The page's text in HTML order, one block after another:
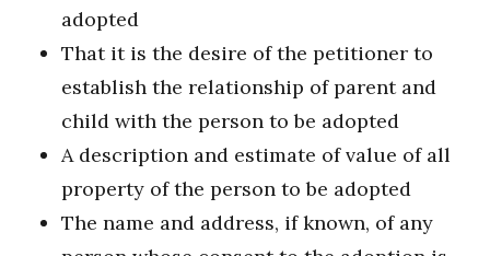
adopted
That it is the desire of the petitioner to
establish the relationship of parent and
child with the person to be adopted
A description and estimate of value of all
property of the person to be adopted
The name and address, if known, of any